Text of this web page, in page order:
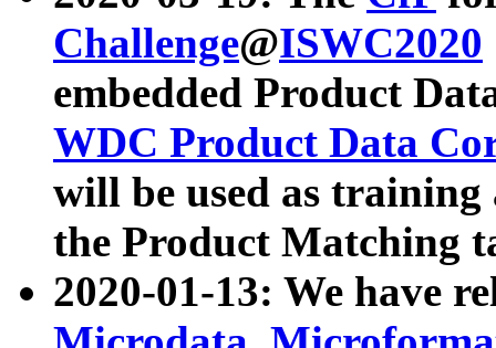
Challenge@ISWC2020
embedded Product
WDC Product Data
will be used as
the Product Matching
2020-01-13: We have